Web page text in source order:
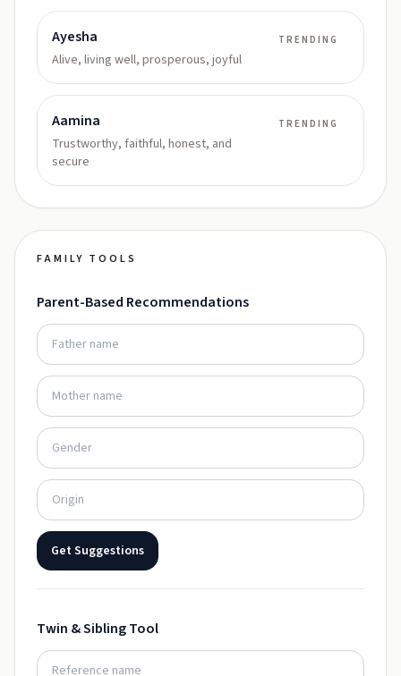
Ayesha
Alive, living well, prosperous, joyful
TRENDING
Aamina
Trustworthy, faithful, honest, and
secure
TRENDING
FAMILY TOOLS
Parent-Based Recommendations
Get Suggestions
Twin & Sibling Tool